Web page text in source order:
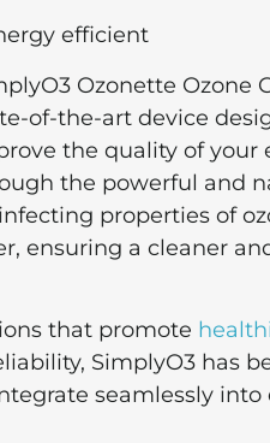
efficient
Ozonette Ozone
of-the-art device
the quality of your
the powerful and
properties of
ensuring a cleaner
that promote
SimplyO3 has
seamlessly into